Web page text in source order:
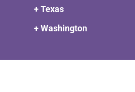
+ Texas
+ Washington